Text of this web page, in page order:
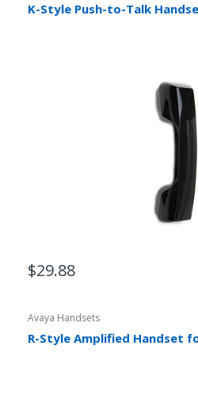
K-Style Push-to-Talk
$29.88
Avaya Handsets
R-Style Amplified Handset